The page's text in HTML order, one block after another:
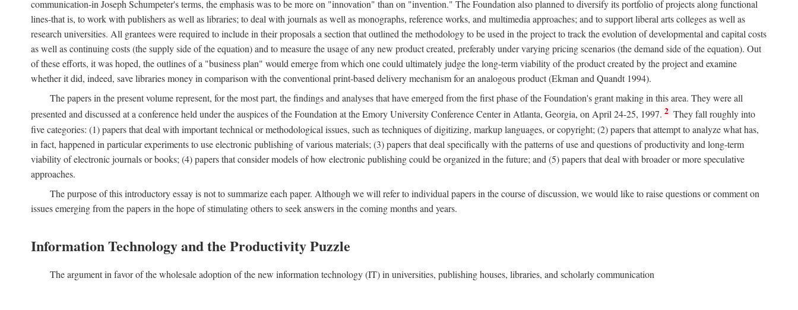
communication-in Joseph Schumpeter's terms, the emphasis was to be more on "innovation" than on "invention." The Foundation also planned to diversify its portfolio of projects along functional
lines-that is, to work with publishers as well as libraries; to deal with journals as well as monographs, reference works, and multimedia approaches; and to support liberal arts colleges as well as
research universities. All grantees were required to include in their proposals a section that outlined the methodology to be used in the project to track the evolution of developmental and capital costs
as well as continuing costs (the supply side of the equation) and to measure the usage of any new product created, preferably under varying pricing scenarios (the demand side of the equation). Out
of these efforts, it was hoped, the outlines of a "business plan" would emerge from which one could ultimately judge the long-term viability of the product created by the project and examine
whether it did, indeed, save libraries money in comparison with the conventional print-based delivery mechanism for an analogous product (Ekman and Quandt 1994).
The papers in the present volume represent, for the most part, the findings and analyses that have emerged from the first phase of the Foundation's grant making in this area. They were all
presented and discussed at a conference held under the auspices of the Foundation at the Emory University Conference Center in Atlanta, Georgia, on April 24-25, 1997. 2 They fall roughly into
five categories: (1) papers that deal with important technical or methodological issues, such as techniques of digitizing, markup languages, or copyright; (2) papers that attempt to analyze what has,
in fact, happened in particular experiments to use electronic publishing of various materials; (3) papers that deal specifically with the patterns of use and questions of productivity and long-term
viability of electronic journals or books; (4) papers that consider models of how electronic publishing could be organized in the future; and (5) papers that deal with broader or more speculative
approaches.
The purpose of this introductory essay is not to summarize each paper. Although we will refer to individual papers in the course of discussion, we would like to raise questions or comment on
issues emerging from the papers in the hope of stimulating others to seek answers in the coming months and years.
Information Technology and the Productivity Puzzle
The argument in favor of the wholesale adoption of the new information technology (IT) in universities, publishing houses, libraries, and scholarly communication